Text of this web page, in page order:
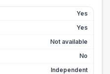
Yes
Yes
Not available
No
Independent